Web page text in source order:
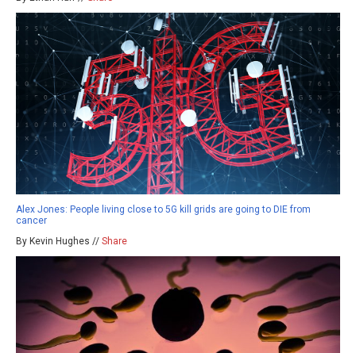
Alex Jones: People living close to 5G kill grids are going to DIE from
cancer
By Kevin Hughes // Share